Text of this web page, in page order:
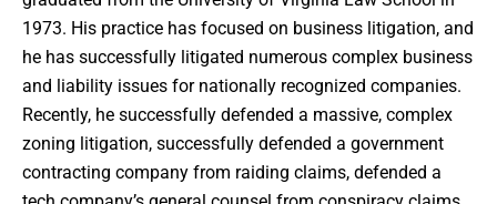
1973. His practice has focused on business litigation, and
he has successfully litigated numerous complex business
and liability issues for nationally recognized companies.
Recently, he successfully defended a massive, complex
zoning litigation, successfully defended a government
contracting company from raiding claims, defended a